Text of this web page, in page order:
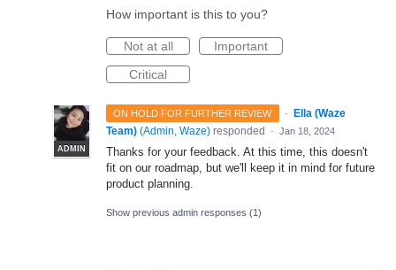
How important is this to you?
Not at all
Important
Critical
ON HOLD FOR FURTHER REVIEW ·
ADMIN
Ella (Waze
Team) (Admin, Waze) responded · Jan 18, 2024
Thanks for your feedback. At this time, this doesn't
fit on our roadmap, but we'll keep it in mind for future
product planning.
Show previous admin responses (1)